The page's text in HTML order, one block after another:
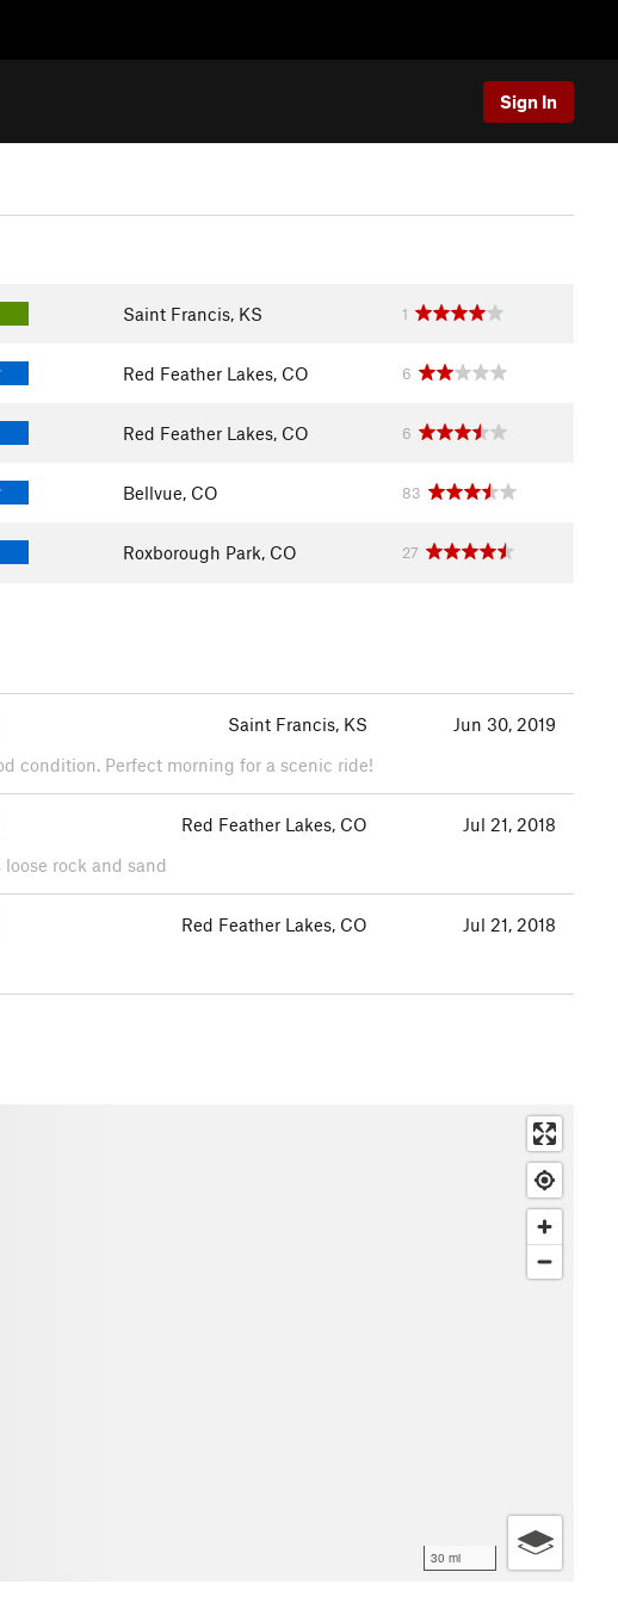
Sign In
Saint Francis, KS 1
Red Feather Lakes, CO 6
Red Feather Lakes, CO 6
Bellvue, CO 83
Roxborough Park, CO 27
Saint Francis, KS
Jun 30, 2019
condition. Perfect morning for a scenic ride!
Red Feather Lakes, CO
Jul 21, 2018
rock and sand
Red Feather Lakes, CO
Jul 21, 2018
30 mi